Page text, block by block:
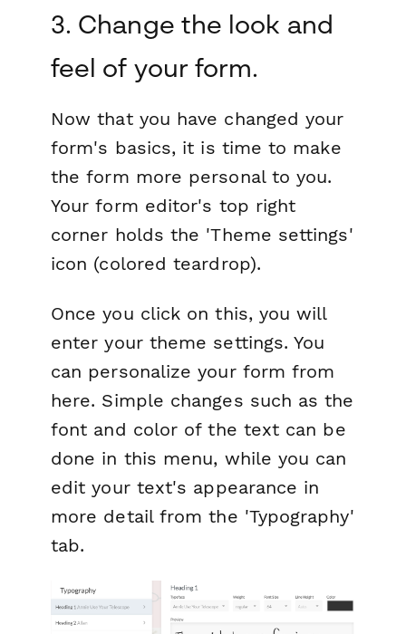
3. Change the look and
feel of your form.
Now that you have changed your
form's basics, it is time to make
the form more personal to you.
Your form editor's top right
corner holds the 'Theme settings'
icon (colored teardrop).
Once you click on this, you will
enter your theme settings. You
can personalize your form from
here. Simple changes such as the
font and color of the text can be
done in this menu, while you can
edit your text's appearance in
more detail from the 'Typography'
tab.